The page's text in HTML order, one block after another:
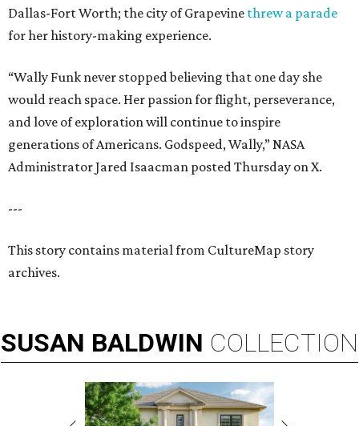
Dallas-Fort Worth; the city of Grapevine threw a parade
for her history-making experience.
“Wally Funk never stopped believing that one day she
would reach space. Her passion for flight, perseverance,
and love of exploration will continue to inspire
generations of Americans. Godspeed, Wally,” NASA
Administrator Jared Isaacman posted Thursday on X.
---
This story contains material from CultureMap story
archives.
SUSAN BALDWIN COLLECTION